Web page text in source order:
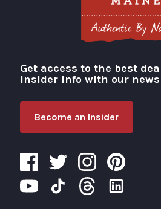
Visit Portland
Get access to the best
insider info with our
Become an Insider